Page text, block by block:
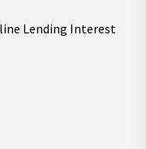
Lending Interest